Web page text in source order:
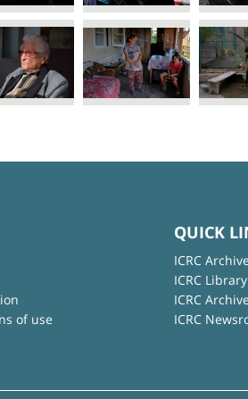
of use
QUICK
ICRC
ICRC Library
ICRC
ICRC